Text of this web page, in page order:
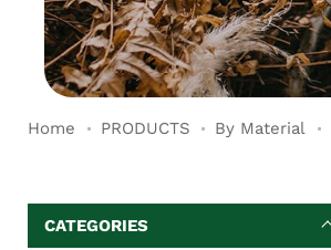
Home PRODUCTS By Material
CATEGORIES